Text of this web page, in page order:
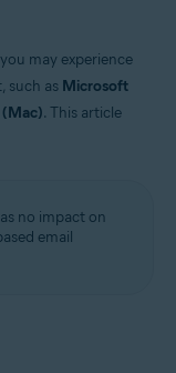
- 32 / 64-bit
may experience
such as Microsoft
. This article
no impact on
email